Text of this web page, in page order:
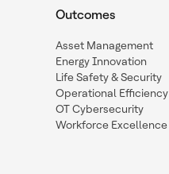
Outcomes
Asset Management
Energy Innovation
Life Safety & Security
Operational Efficiency
OT Cybersecurity
Workforce Excellence